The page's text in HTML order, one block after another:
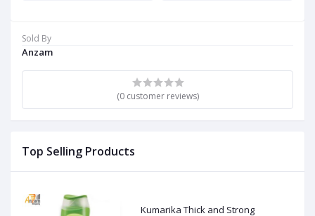
Sold By
Anzam
(0 customer reviews)
Top Selling Products
Kumarika Thick and Strong